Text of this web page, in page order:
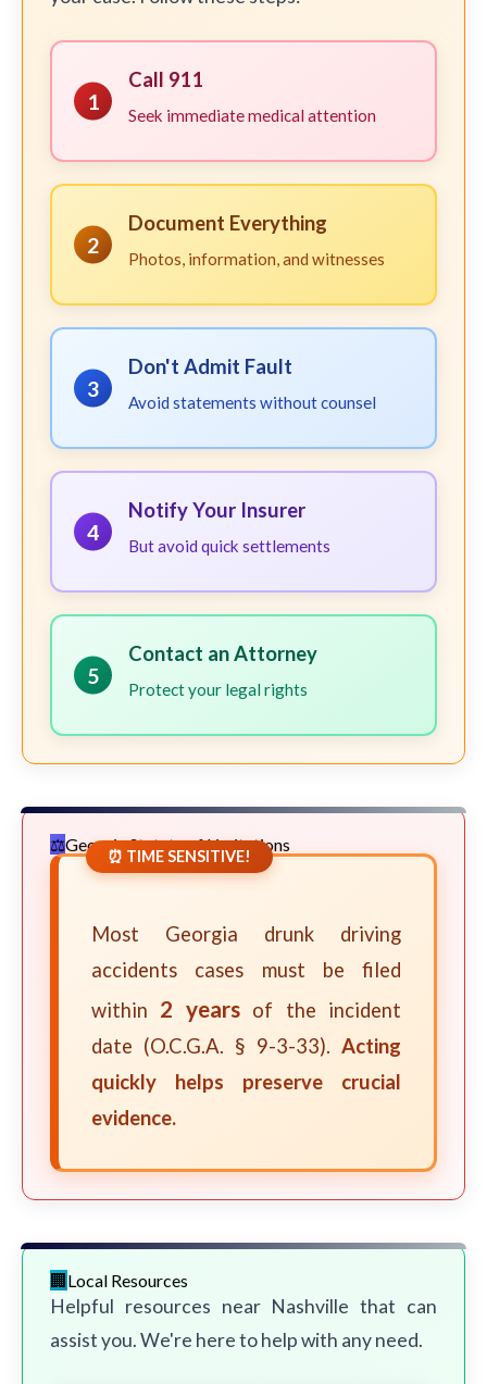
1
Call 911
Seek immediate medical attention
2
Document Everything
Photos, information, and witnesses
3
Don't Admit Fault
Avoid statements without counsel
4
Notify Your Insurer
But avoid quick settlements
5
Contact an Attorney
Protect your legal rights
Georgia Statute of Limitations
⏰ TIME SENSITIVE!
Most Georgia drunk driving
accidents cases must be filed
within 2 yearsof the incident
date (O.C.G.A. § 9-3-33). Acting
quickly helps preserve crucial
evidence.
Local Resources
Helpful resources near Nashville that can
assist you. We're here to help with any need.